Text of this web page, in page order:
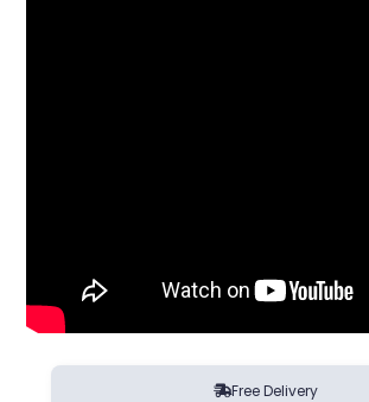
Free Delivery